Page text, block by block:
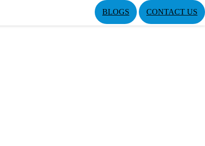
BLOGS CONTACT US